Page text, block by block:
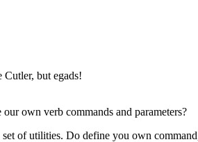
Cutler, but egads!
own verb commands and parameters?
of utilities. Do define you own